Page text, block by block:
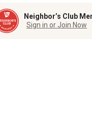
Neighbor’s Club
Sign in or Join Now